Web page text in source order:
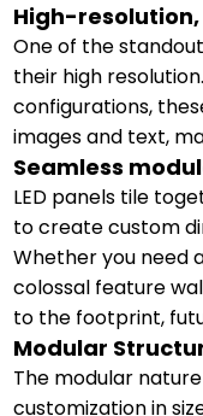
High-
One of the
their high
configurations,
images and text,
Seamless
LED panels tile
to create custom
Whether you need
colossal feature
to the footprint,
Modular
The modular
customization in